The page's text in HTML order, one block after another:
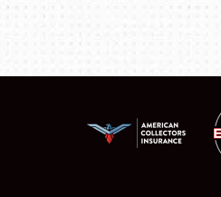
LODGING
NEWS